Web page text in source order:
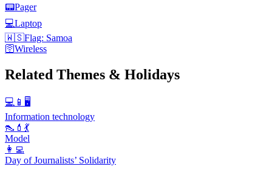
📟Pager
💻Laptop
🇼🇸Flag: Samoa
🛜Wireless
Related Themes & Holidays
💻📱🖥️
Information technology
👠💄💃
Model
👩‍💻
Day of Journalists’ Solidarity